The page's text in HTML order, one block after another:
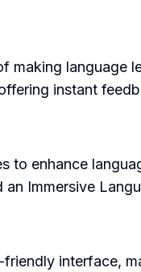
making language
instant
to enhance
Immersive
interface,